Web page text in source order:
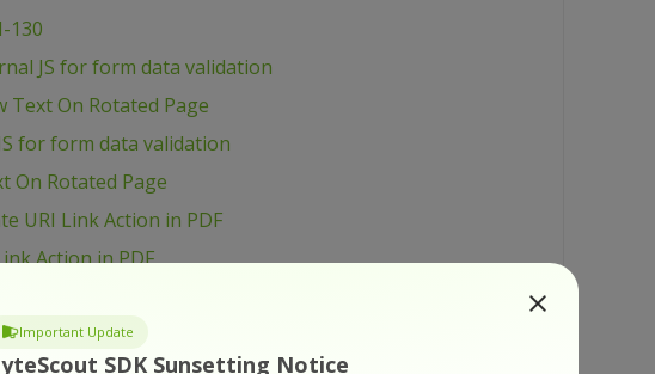
Important Update
SDK Sunsetting Notice
130
JS for form data validation
Text On Rotated Page
for form data validation
On Rotated Page
URI Link Action in PDF
Action in PDF
and Process file
Process file